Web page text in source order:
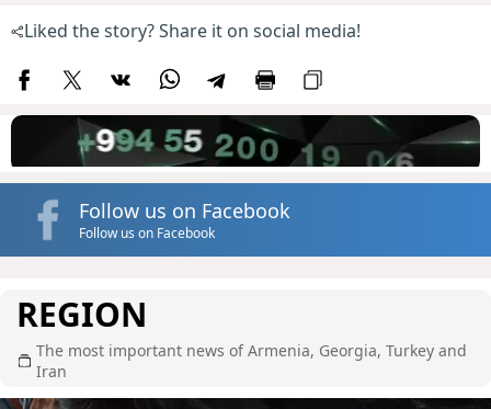
Liked the story? Share it on social media!
Follow us on Facebook
Follow us on Facebook
REGION
The most important news of Armenia, Georgia, Turkey and
Iran